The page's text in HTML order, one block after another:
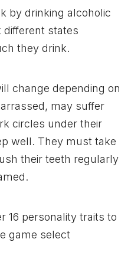
by drinking alcoholic
different states
they drink.
change depending on
may suffer
circles under their
well. They must take
their teeth regularly
16 personality traits to
game select